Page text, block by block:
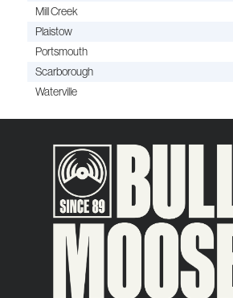
Mill Creek
Plaistow
Portsmouth
Scarborough
Waterville